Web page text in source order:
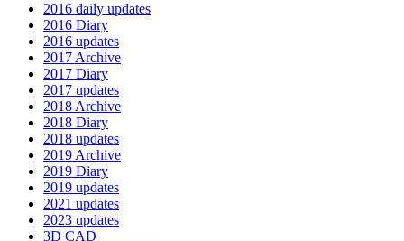
2016 daily updates
2016 Diary
2016 updates
2017 Archive
2017 Diary
2017 updates
2018 Archive
2018 Diary
2018 updates
2019 Archive
2019 Diary
2019 updates
2021 updates
2023 updates
3D CAD